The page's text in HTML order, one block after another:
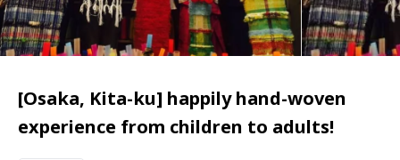
[Osaka, Kita-ku] happily hand-woven
experience from children to adults!